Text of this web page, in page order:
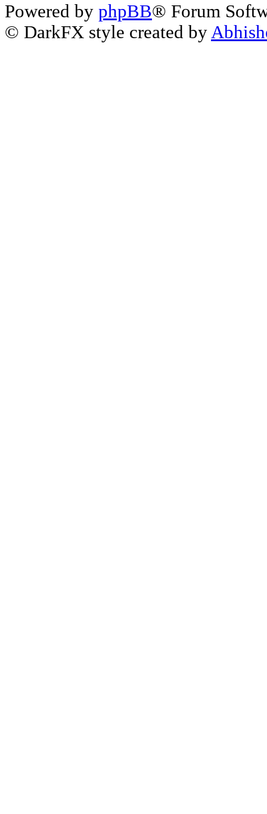
Powered by phpBB® Forum
© DarkFX style created by